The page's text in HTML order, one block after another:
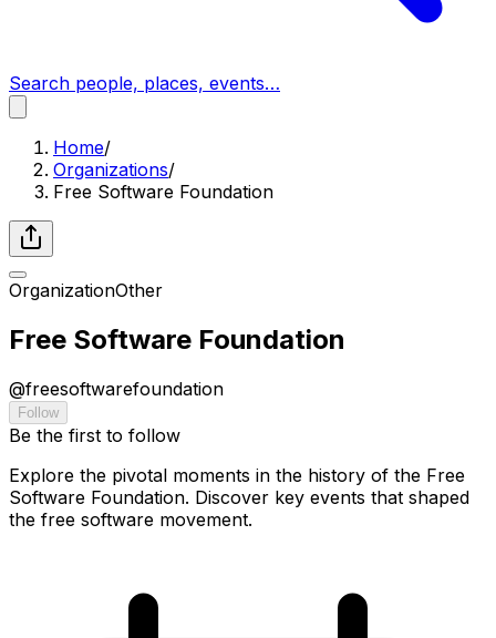
Search people, places, events…
Home/
Organizations/
Free Software Foundation
OrganizationOther
Free Software Foundation
@freesoftwarefoundation
Follow
Be the first to follow
Explore the pivotal moments in the history of the Free
Software Foundation. Discover key events that shaped
the free software movement.